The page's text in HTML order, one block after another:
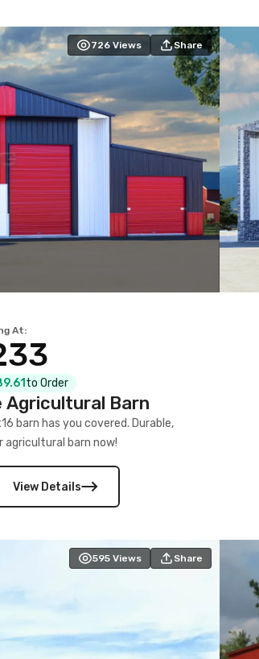
726 Views Share
At:
to Order
Agricultural Barn
barn has you covered. Durable,
barn now!
View Details
595 Views Share